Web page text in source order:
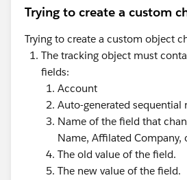
Trying to create a custom
Trying to create a custom object
The tracking object must
fields:
Account
Auto-generated sequential
Name of the field that
Name, Affilated Company,
The old value of the field.
The new value of the field.